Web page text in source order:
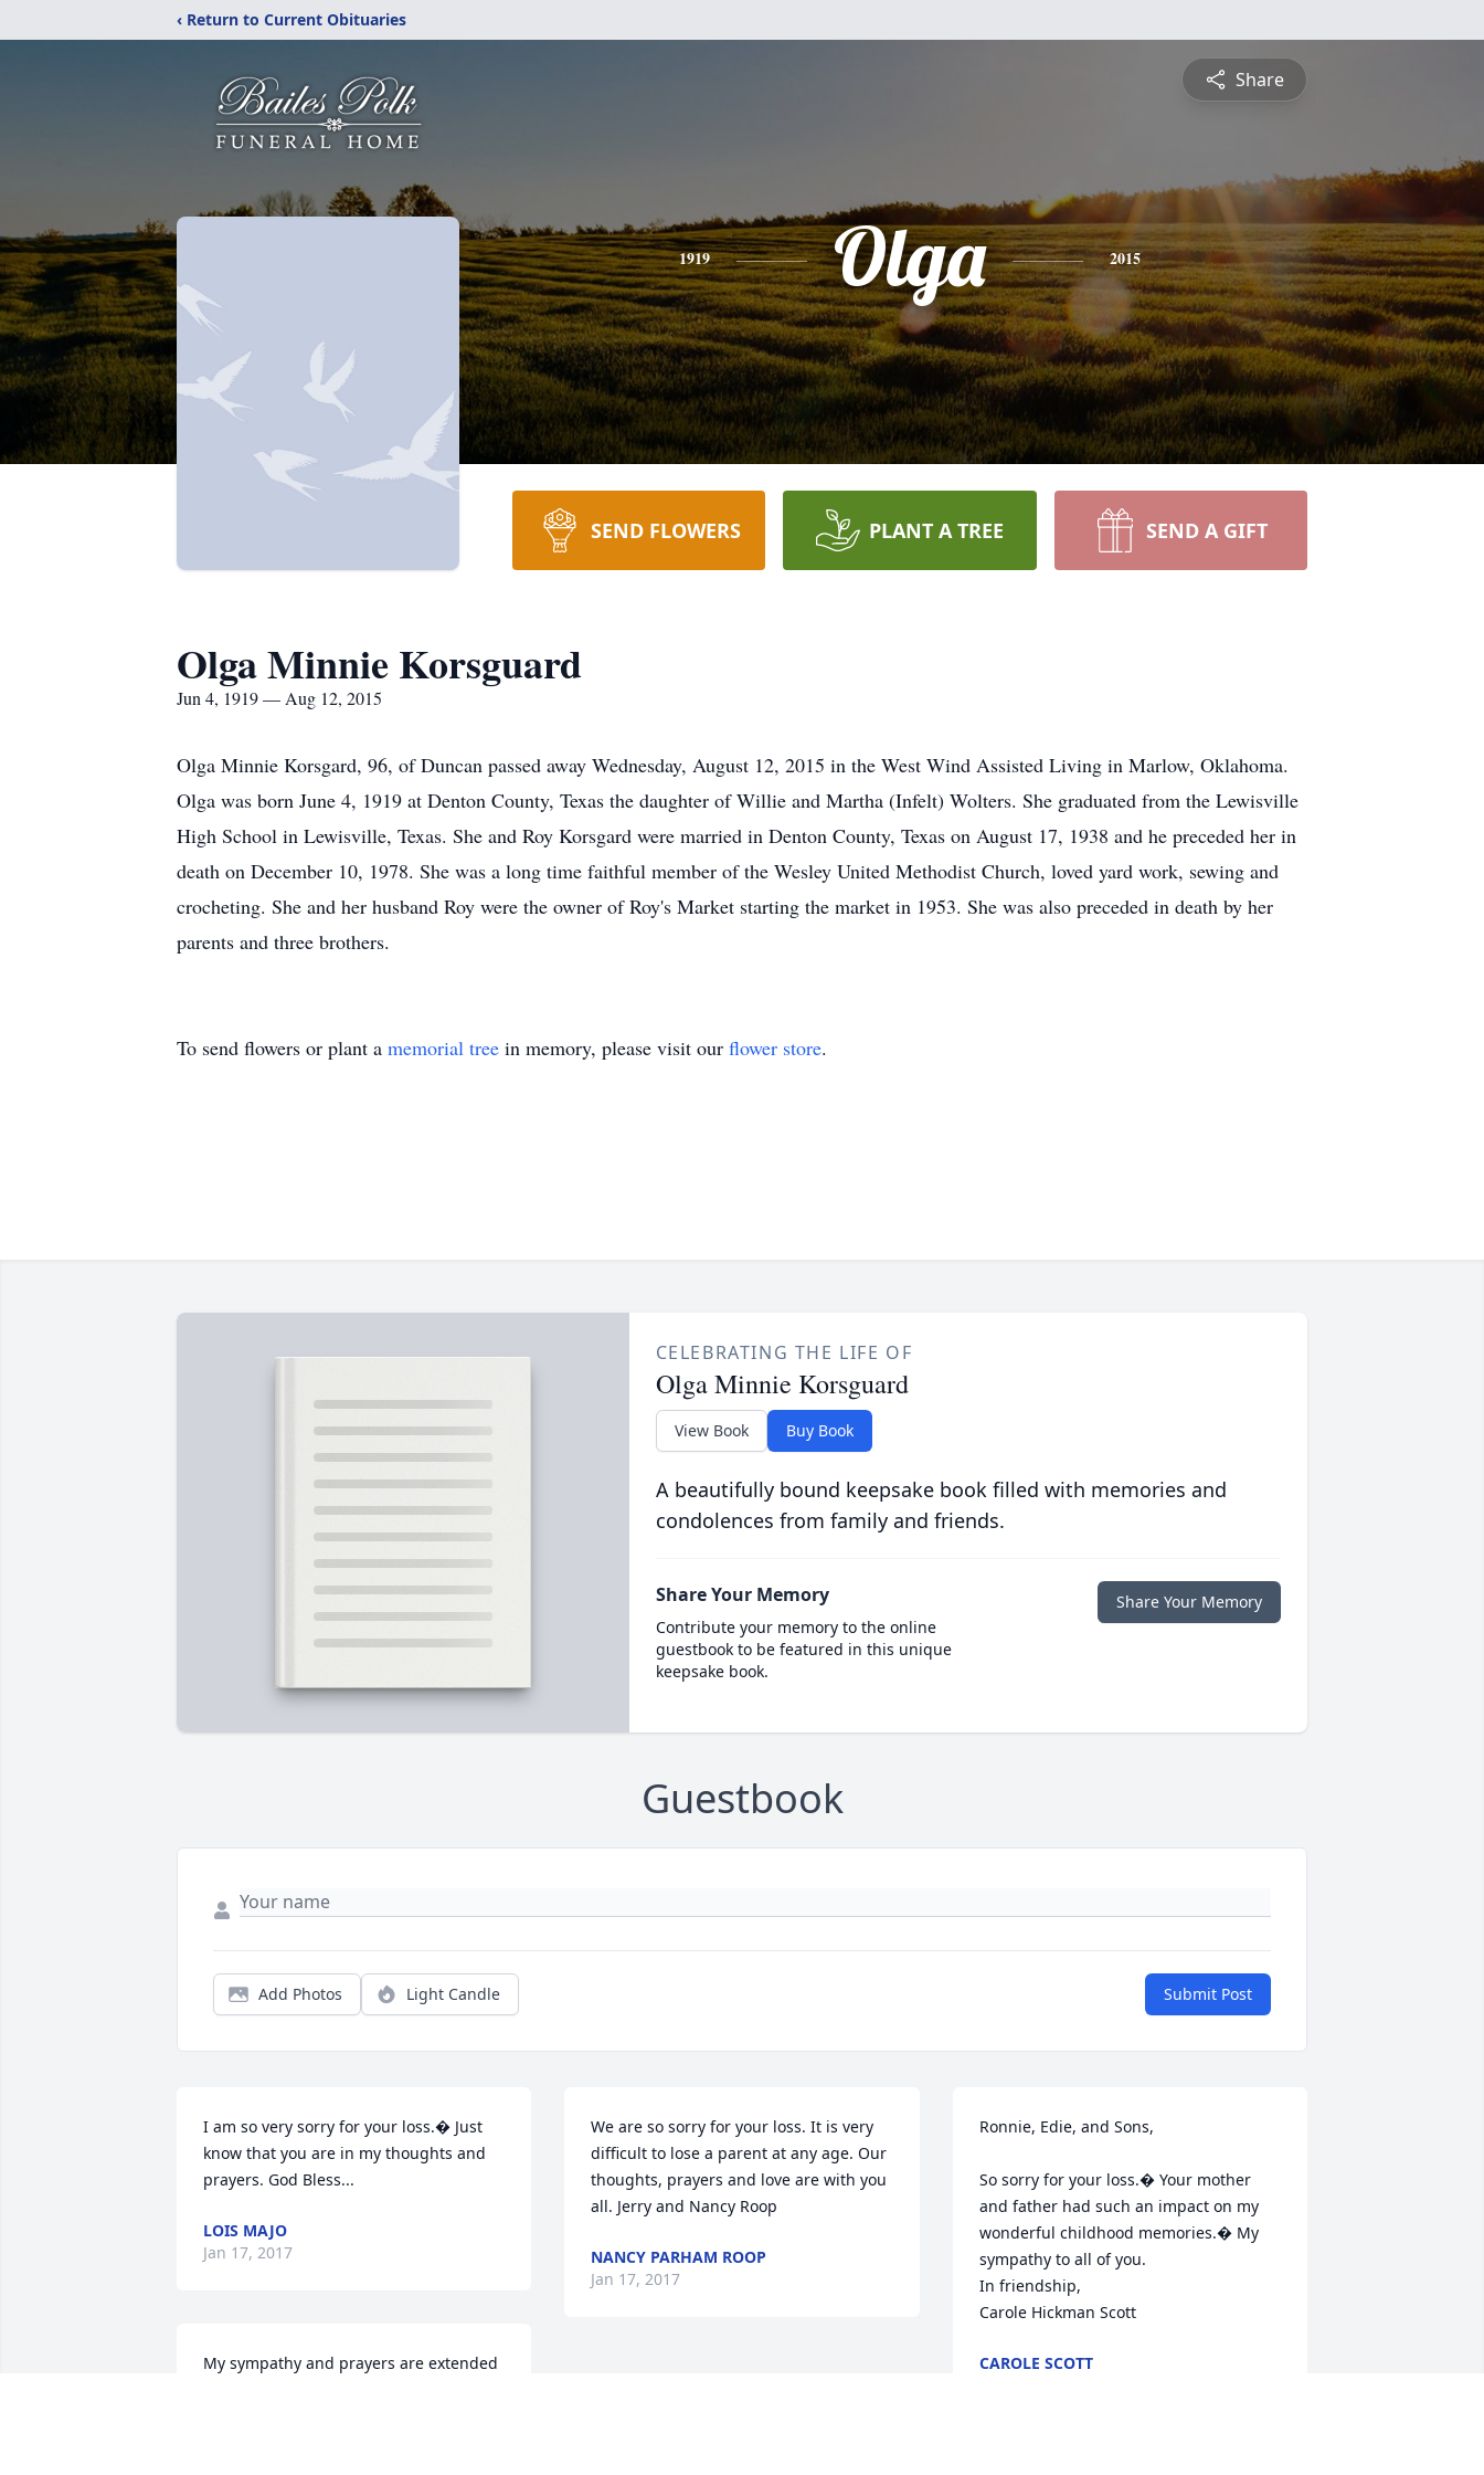
‹ Return to Current Obituaries
Share
1919 Olga 2015
SEND FLOWERS PLANT A TREE SEND A GIFT
Olga Minnie Korsguard
Jun 4, 1919 — Aug 12, 2015
Olga Minnie Korsgard, 96, of Duncan passed away Wednesday, August 12, 2015 in the West Wind Assisted Living in Marlow, Oklahoma.
Olga was born June 4, 1919 at Denton County, Texas the daughter of Willie and Martha (Infelt) Wolters. She graduated from the Lewisville
High School in Lewisville, Texas. She and Roy Korsgard were married in Denton County, Texas on August 17, 1938 and he preceded her in
death on December 10, 1978. She was a long time faithful member of the Wesley United Methodist Church, loved yard work, sewing and
crocheting. She and her husband Roy were the owner of Roy's Market starting the market in 1953. She was also preceded in death by her
parents and three brothers.
To send flowers or plant a memorial tree in memory, please visit our flower store.
CELEBRATING THE LIFE OF
Olga Minnie Korsguard
View Book Buy Book
A beautifully bound keepsake book filled with memories and
condolences from family and friends.
Share Your Memory
Contribute your memory to the online
guestbook to be featured in this unique
keepsake book.
Share Your Memory
Guestbook
Add Photos Light Candle Submit Post
I am so very sorry for your loss.� Just
know that you are in my thoughts and
prayers. God Bless...
LOIS MAJO
Jan 17, 2017
My sympathy and prayers are extended
We are so sorry for your loss. It is very
difficult to lose a parent at any age. Our
thoughts, prayers and love are with you
all. Jerry and Nancy Roop
NANCY PARHAM ROOP
Jan 17, 2017
Ronnie, Edie, and Sons,
So sorry for your loss.� Your mother
and father had such an impact on my
wonderful childhood memories.� My
sympathy to all of you.
In friendship,
Carole Hickman Scott
CAROLE SCOTT